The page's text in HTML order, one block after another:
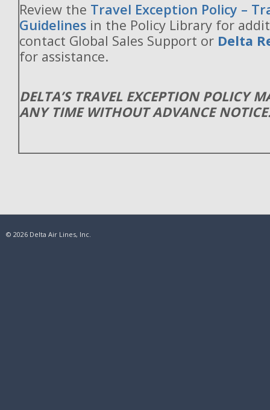
Review the Travel Exception Policy –
Guidelines in the Policy Library for
contact Global Sales Support or Delta
for assistance.
DELTA’S TRAVEL EXCEPTION POLICY
ANY TIME WITHOUT ADVANCE
© 2026 Delta Air Lines, Inc.